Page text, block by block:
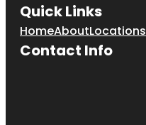
Quick Links
HomeAboutLocations
Contact Info